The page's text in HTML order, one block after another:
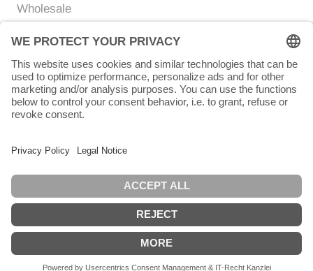
Wholesale
Currency
EUR € Language
ENGLISH
© Chunigula mexfashion